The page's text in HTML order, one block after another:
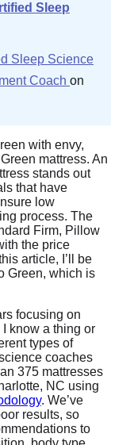
2025
Sleep
Sleep Science
Coach on
with envy,
mattress. An
stands out
that have
low
process. The
Firm, Pillow
the price
article, I’ll be
Green, which is
focusing on
know a thing or
types of
coaches
375 mattresses
NC using
. We’ve
results, so
to